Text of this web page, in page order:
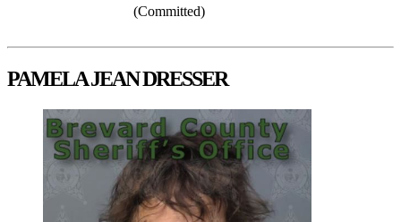
(Committed)
PAMELA JEAN DRESSER